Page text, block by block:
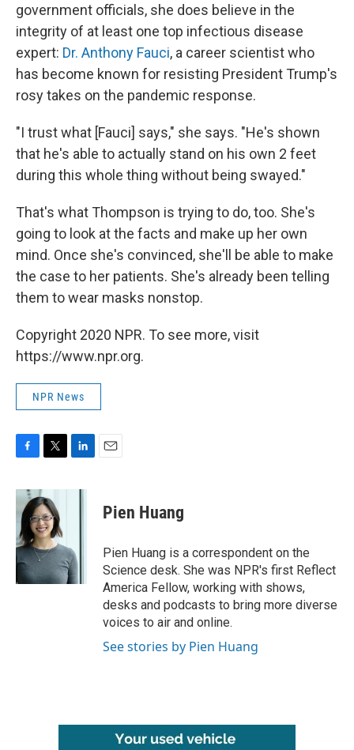
government officials, she does believe in the
integrity of at least one top infectious disease
expert: Dr. Anthony Fauci, a career scientist who
has become known for resisting President Trump's
rosy takes on the pandemic response.
"I trust what [Fauci] says," she says. "He's shown
that he's able to actually stand on his own 2 feet
during this whole thing without being swayed."
That's what Thompson is trying to do, too. She's
going to look at the facts and make up her own
mind. Once she's convinced, she'll be able to make
the case to her patients. She's already been telling
them to wear masks nonstop.
Copyright 2020 NPR. To see more, visit
https://www.npr.org.
NPR News
c
b
o
o
k
i
t
t
e
r
n
I
n
Pien Huang
Pien Huang is a correspondent on the
Science desk. She was NPR's first Reflect
America Fellow, working with shows,
desks and podcasts to bring more diverse
voices to air and online.
See stories by Pien Huang